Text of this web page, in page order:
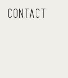
Contact